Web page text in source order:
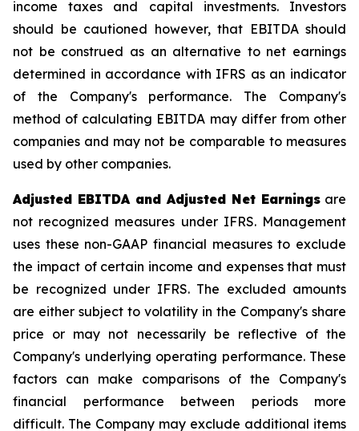
income taxes and capital investments. Investors
should be cautioned however, that EBITDA should
not be construed as an alternative to net earnings
determined in accordance with IFRS as an indicator
of the Company's performance. The Company's
method of calculating EBITDA may differ from other
companies and may not be comparable to measures
used by other companies.
Adjusted EBITDA and Adjusted Net Earnings are
not recognized measures under IFRS. Management
uses these non-GAAP financial measures to exclude
the impact of certain income and expenses that must
be recognized under IFRS. The excluded amounts
are either subject to volatility in the Company's share
price or may not necessarily be reflective of the
Company's underlying operating performance. These
factors can make comparisons of the Company's
financial performance between periods more
difficult. The Company may exclude additional items